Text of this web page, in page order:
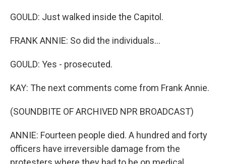
GOULD: Just walked inside the Capitol.
FRANK ANNIE: So did the individuals...
GOULD: Yes - prosecuted.
KAY: The next comments come from Frank Annie.
(SOUNDBITE OF ARCHIVED NPR BROADCAST)
ANNIE: Fourteen people died. A hundred and forty
officers have irreversible damage from the